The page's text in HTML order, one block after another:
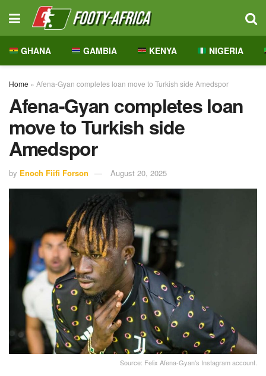
GHANA GAMBIA KENYA NIGERIA
Home » Afena-Gyan completes loan move to Turkish side Amedspor
Afena-Gyan completes loan
move to Turkish side
Amedspor
by Enoch Fiifi Forson August 20, 2025
Source: Felix Afena-Gyan's Instagram account.